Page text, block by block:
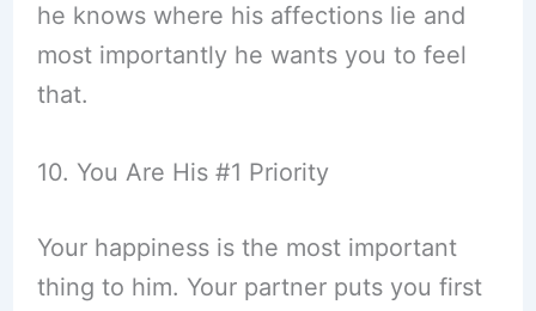
he knows where his affections lie and
most importantly he wants you to feel
that.
10. You Are His #1 Priority
Your happiness is the most important
thing to him. Your partner puts you first